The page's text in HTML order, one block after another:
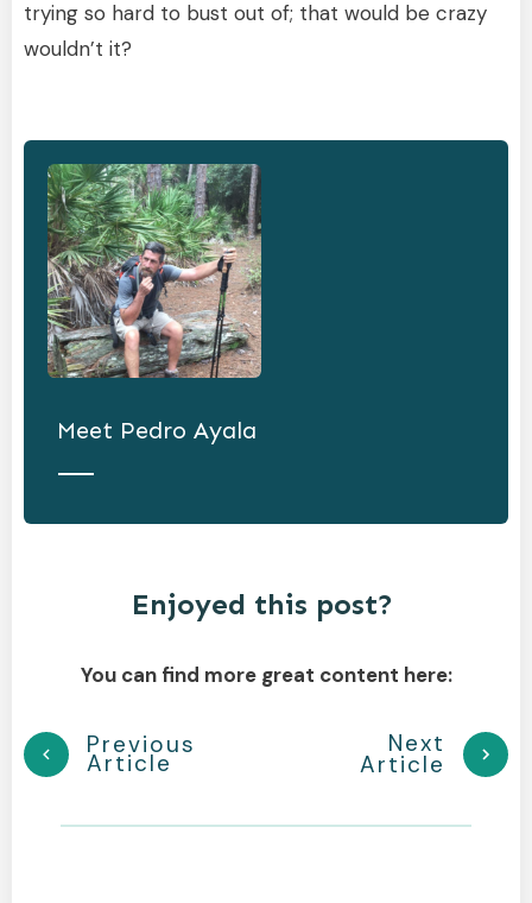
trying so hard to bust out of; that would be crazy
wouldn’t it?
Meet Pedro Ayala
Enjoyed this post?
You can find more great content here:
Previous
Article
Next
Article